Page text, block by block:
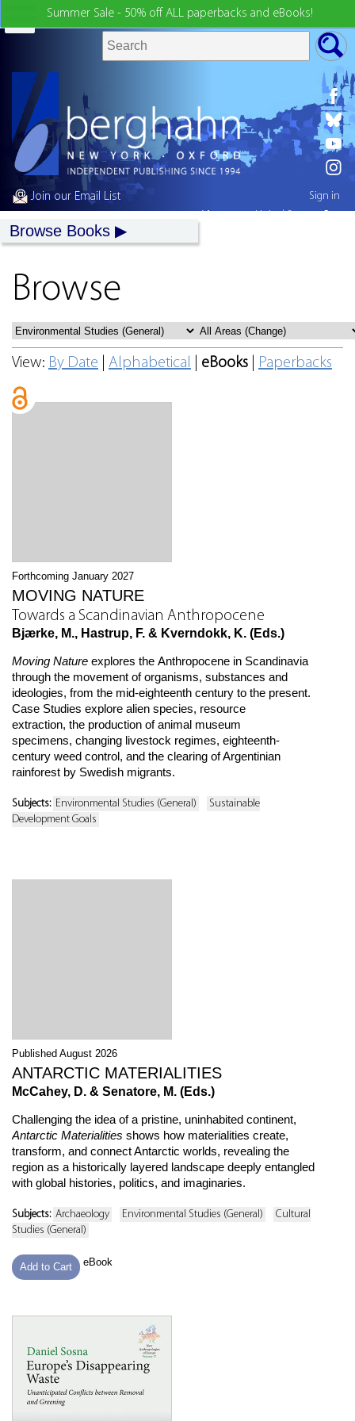
Summer Sale - 50% off ALL paperbacks and eBooks!
Join our Email List
Sign in
Browse Books
Browse
View: By Date Alphabetical eBooks Paperbacks
Forthcoming January 2027
MOVING NATURE
Towards a Scandinavian Anthropocene
Bjærke, M., Hastrup, F. & Kverndokk, K. (Eds.)
Moving Nature explores the Anthropocene in Scandinavia
through the movement of organisms, substances and
ideologies, from the mid-eighteenth century to the present.
Case Studies explore alien species, resource
extraction, the production of animal museum
specimens, changing livestock regimes, eighteenth-
century weed control, and the clearing of Argentinian
rainforest by Swedish migrants.
Subjects: Environmental Studies (General)
Sustainable
Development Goals
Published August 2026
ANTARCTIC MATERIALITIES
McCahey, D. & Senatore, M. (Eds.)
Challenging the idea of a pristine, uninhabited continent,
Antarctic Materialities shows how materialities create,
transform, and connect Antarctic worlds, revealing the
region as a historically layered landscape deeply entangled
with global histories, politics, and imaginaries.
Subjects: Archaeology Environmental Studies (General)
Cultural
Studies (General)
Add to Cart eBook